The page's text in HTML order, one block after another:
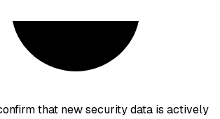
that new security data is actively